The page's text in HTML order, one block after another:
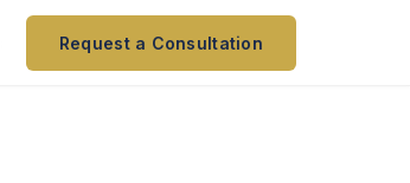
Request a Consultation